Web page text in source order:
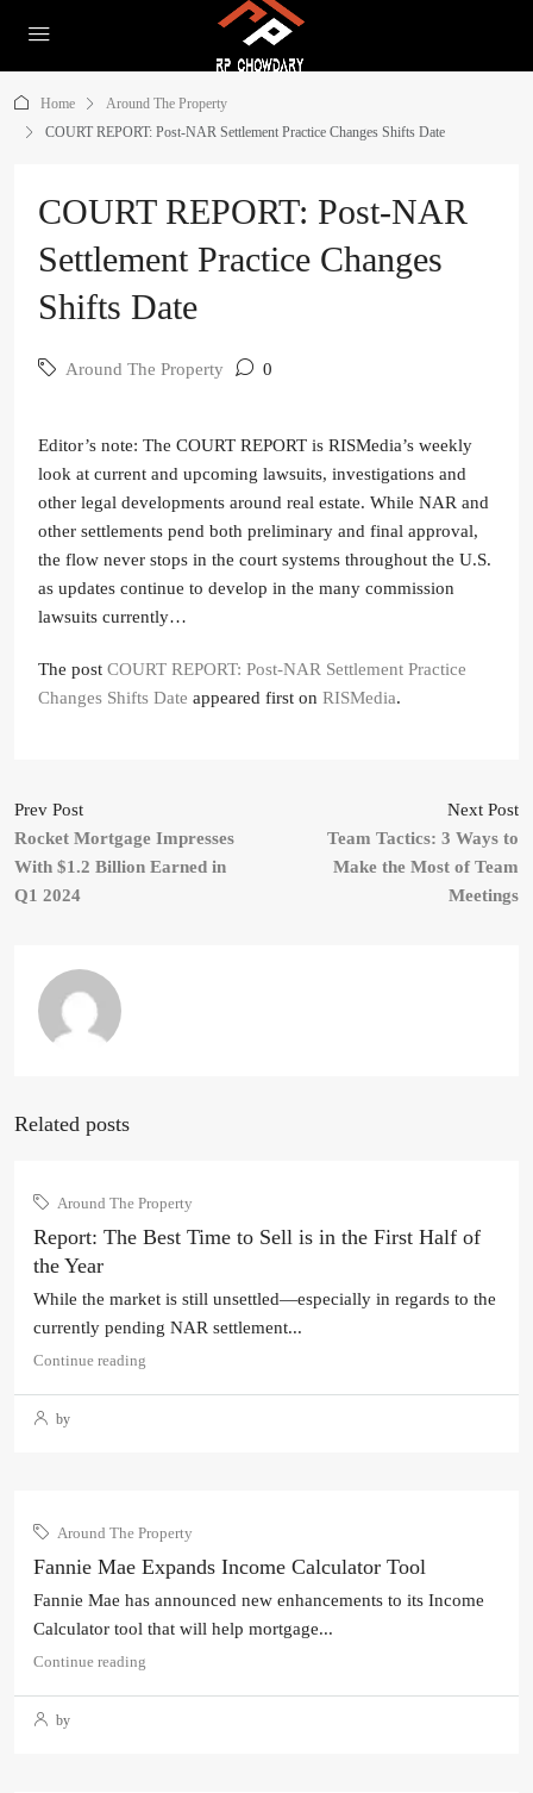
Home
Around The Property
COURT REPORT: Post-NAR Settlement Practice Changes Shifts Date
COURT REPORT: Post-NAR
Settlement Practice Changes
Shifts Date
Around The Property 0
Editor’s note: The COURT REPORT is RISMedia’s weekly
look at current and upcoming lawsuits, investigations and
other legal developments around real estate. While NAR and
other settlements pend both preliminary and final approval,
the flow never stops in the court systems throughout the U.S.
as updates continue to develop in the many commission
lawsuits currently…
The post COURT REPORT: Post-NAR Settlement Practice
Changes Shifts Date appeared first on RISMedia.
Prev Post
Rocket Mortgage Impresses
With $1.2 Billion Earned in
Q1 2024
Next Post
Team Tactics: 3 Ways to
Make the Most of Team
Meetings
Related posts
Around The Property
Report: The Best Time to Sell is in the First Half of
the Year
While the market is still unsettled—especially in regards to the
currently pending NAR settlement...
Continue reading
by
Around The Property
Fannie Mae Expands Income Calculator Tool
Fannie Mae has announced new enhancements to its Income
Calculator tool that will help mortgage...
Continue reading
by